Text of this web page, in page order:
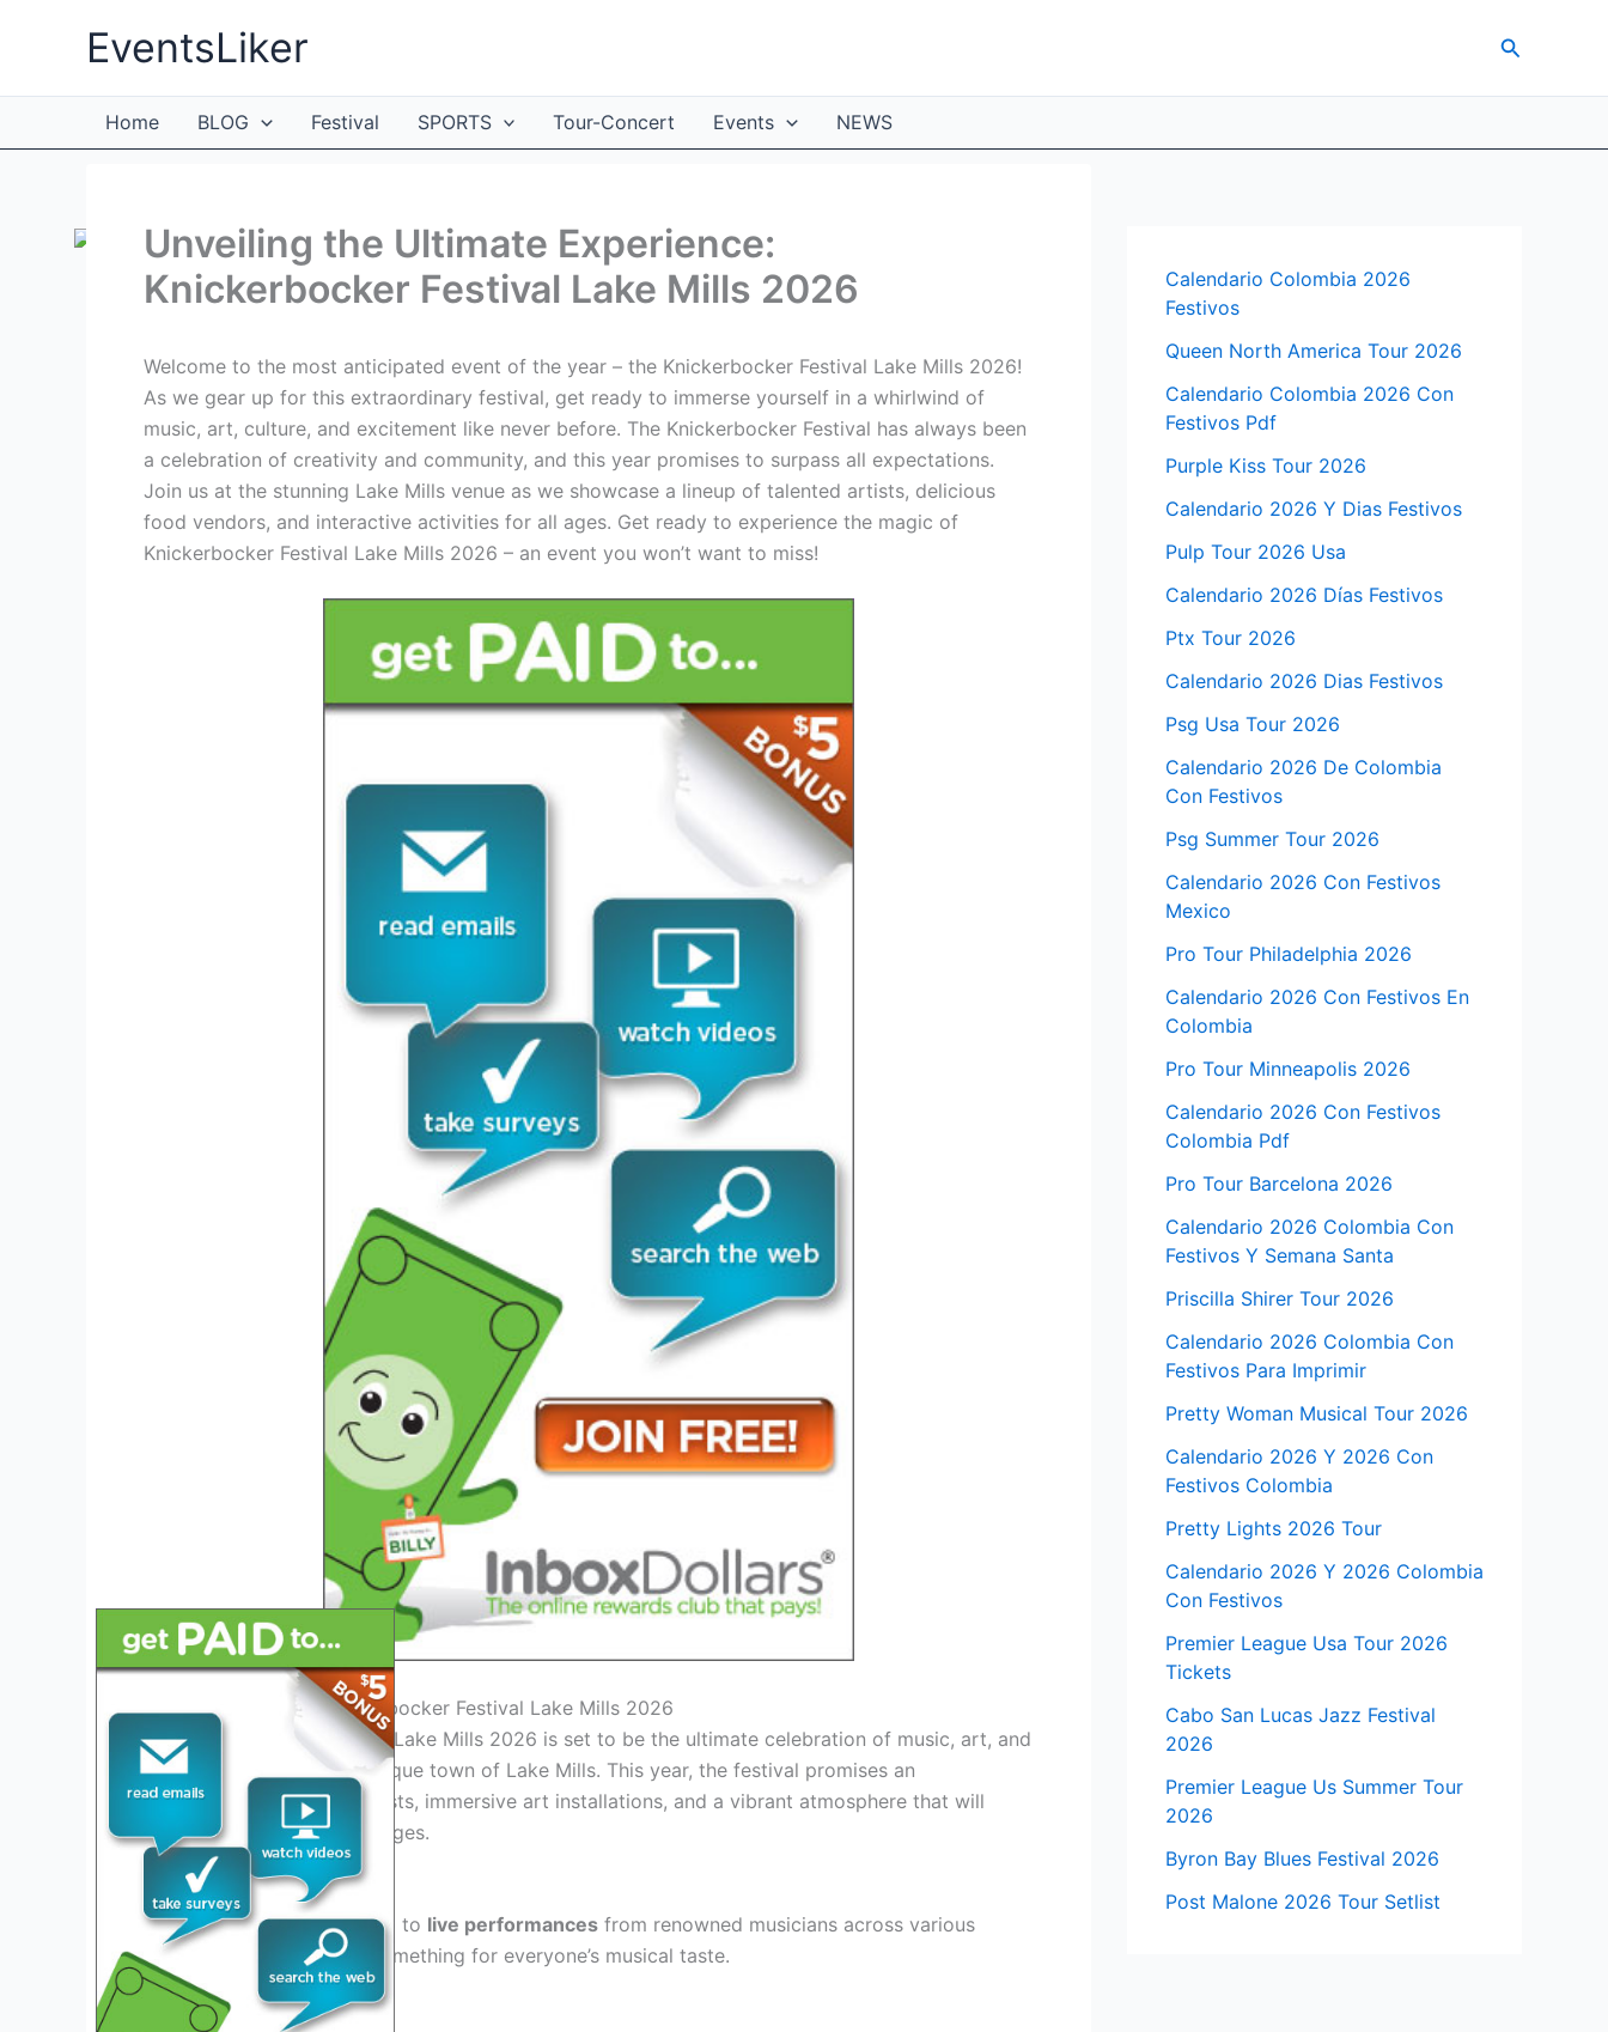
EventsLiker Search
Home BLOG Festival SPORTS Tour-Concert Events NEWS
Unveiling the Ultimate Experience:
Knickerbocker Festival Lake Mills 2026
Welcome to the most anticipated event of the year – the Knickerbocker Festival Lake Mills 2026!
As we gear up for this extraordinary festival, get ready to immerse yourself in a whirlwind of
music, art, culture, and excitement like never before. The Knickerbocker Festival has always been
a celebration of creativity and community, and this year promises to surpass all expectations.
Join us at the stunning Lake Mills venue as we showcase a lineup of talented artists, delicious
food vendors, and interactive activities for all ages. Get ready to experience the magic of
Knickerbocker Festival Lake Mills 2026 – an event you won’t want to miss!
Introduction to the Knickerbocker Festival Lake Mills 2026
The Knickerbocker Festival Lake Mills 2026 is set to be the ultimate celebration of music, art, and
culture, held in the picturesque town of Lake Mills. This year, the festival promises an
extraordinary lineup of artists, immersive art installations, and a vibrant atmosphere that will
captivate attendees of all ages.
What to Expect
Attendees can look forward to live performances from renowned musicians across various
genres, ensuring there is something for everyone’s musical taste.
Art Installations
Calendario Colombia 2026
Festivos
Queen North America Tour 2026
Calendario Colombia 2026 Con
Festivos Pdf
Purple Kiss Tour 2026
Calendario 2026 Y Dias Festivos
Pulp Tour 2026 Usa
Calendario 2026 Días Festivos
Ptx Tour 2026
Calendario 2026 Dias Festivos
Psg Usa Tour 2026
Calendario 2026 De Colombia
Con Festivos
Psg Summer Tour 2026
Calendario 2026 Con Festivos
Mexico
Pro Tour Philadelphia 2026
Calendario 2026 Con Festivos En
Colombia
Pro Tour Minneapolis 2026
Calendario 2026 Con Festivos
Colombia Pdf
Pro Tour Barcelona 2026
Calendario 2026 Colombia Con
Festivos Y Semana Santa
Priscilla Shirer Tour 2026
Calendario 2026 Colombia Con
Festivos Para Imprimir
Pretty Woman Musical Tour 2026
Calendario 2026 Y 2026 Con
Festivos Colombia
Pretty Lights 2026 Tour
Calendario 2026 Y 2026 Colombia
Con Festivos
Premier League Usa Tour 2026
Tickets
Cabo San Lucas Jazz Festival
2026
Premier League Us Summer Tour
2026
Byron Bay Blues Festival 2026
Post Malone 2026 Tour Setlist